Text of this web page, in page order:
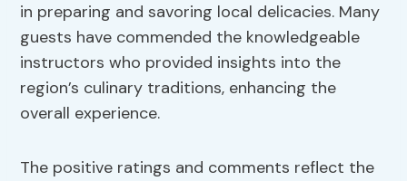
in preparing and savoring local delicacies. Many
guests have commended the knowledgeable
instructors who provided insights into the
region’s culinary traditions, enhancing the
overall experience.
The positive ratings and comments reflect the